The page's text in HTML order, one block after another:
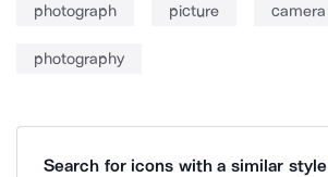
photograph picture camera
photography
Search for icons with a similar style